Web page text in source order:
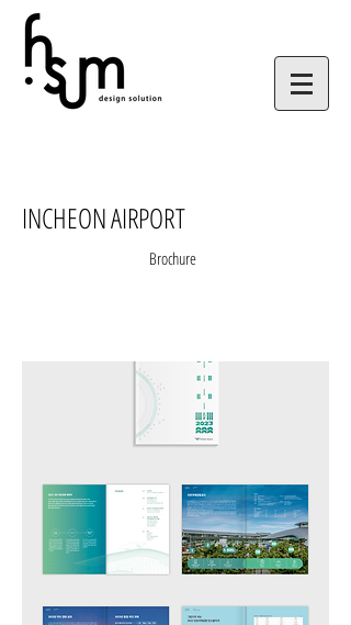
INCHEON AIRPORT
Brochure